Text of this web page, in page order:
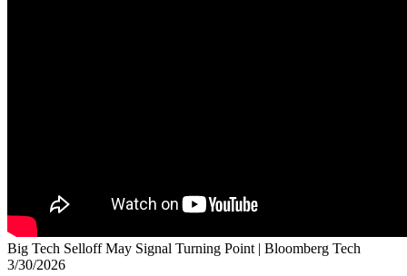
Big Tech Selloff May Signal Turning Point | Bloomberg Tech
3/30/2026